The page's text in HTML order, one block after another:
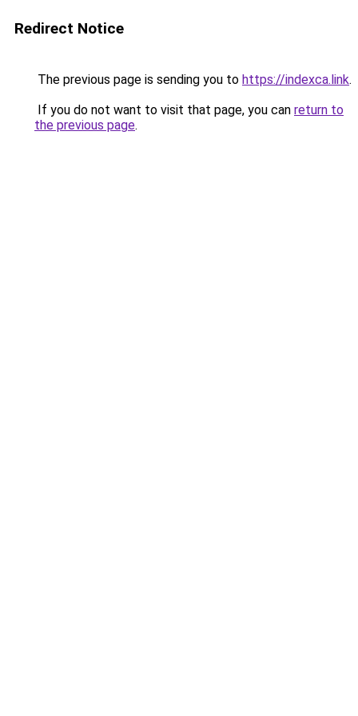
Redirect Notice
The previous page is sending you to https://indexca.link.
If you do not want to visit that page, you can return to
the previous page.